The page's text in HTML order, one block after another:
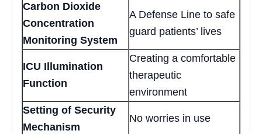
Carbon Dioxide
Concentration
Monitoring System
A Defense Line to safe
guard patients’ lives
ICU Illumination
Function
Creating a comfortable
therapeutic
environment
Setting of Security
Mechanism
No worries in use